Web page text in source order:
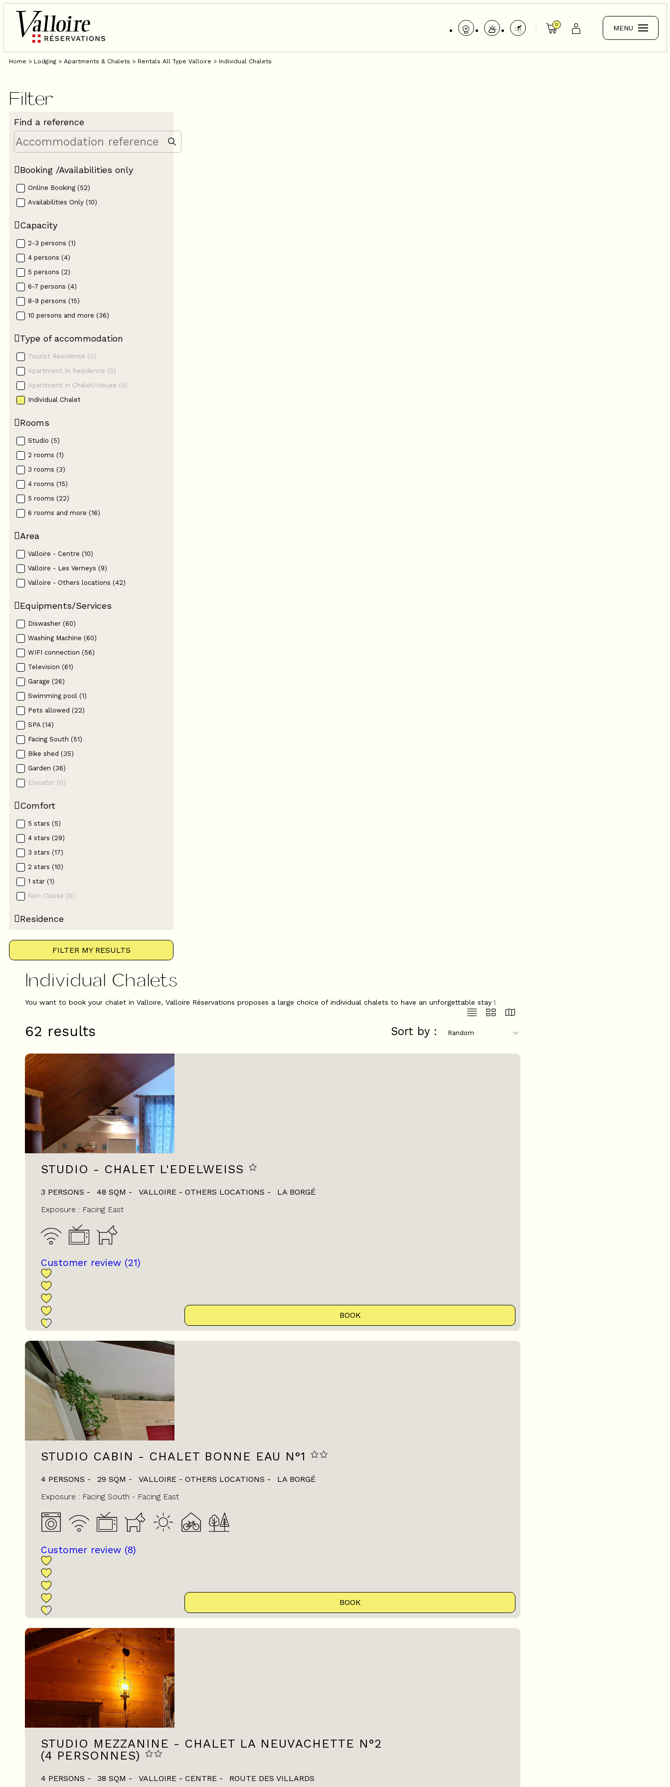
0 MENU
Home > Lodging > Apartments & Chalets > Rentals All Type Valloire > Individual Chalets
Filter
Find a reference
Booking /Availabilities only
Online Booking (52)
Availabilities Only (10)
Capacity
2-3 persons (1)
4 persons (4)
5 persons (2)
6-7 persons (4)
8-9 persons (15)
10 persons and more (36)
Type of accommodation
Tourist Residence (0)
Apartment in Residence (0)
Apartment in Chalet/House (0)
Individual Chalet
Rooms
Studio (5)
2 rooms (1)
3 rooms (3)
4 rooms (15)
5 rooms (22)
6 rooms and more (16)
Area
Valloire - Centre (10)
Valloire - Les Verneys (9)
Valloire - Others locations (42)
Equipments/Services
Diswasher (60)
Washing Machine (60)
WIFI connection (56)
Television (61)
Garage (26)
Swimming pool (1)
Pets allowed (22)
SPA (14)
Facing South (51)
Bike shed (35)
Garden (36)
Elevator (0)
Comfort
5 stars (5)
4 stars (29)
3 stars (17)
2 stars (10)
1 star (1)
Non Classé (0)
Residence
FILTER MY RESULTS
Individual Chalets
You want to book your chalet in Valloire, Valloire Réservations proposes a large choice of individual chalets to have an unforgettable stay !
62 results Sort by :
STUDIO - CHALET L'EDELWEISS
3 PERSONS 48 SQM VALLOIRE - OTHERS LOCATIONS LA BORGÉ
Customer review (21)
Exposure : Facing East
BOOK
STUDIO CABIN - CHALET BONNE EAU N°1
4 PERSONS 29 SQM VALLOIRE - OTHERS LOCATIONS LA BORGÉ
Customer review (8)
Exposure : Facing South Facing East
BOOK
STUDIO MEZZANINE - CHALET LA NEUVACHETTE N°2
(4 PERSONNES)
4 PERSONS 38 SQM VALLOIRE - CENTRE ROUTE DES VILLARDS